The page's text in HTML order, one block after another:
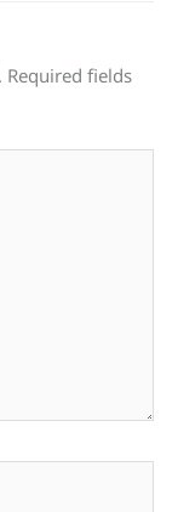
Required fields